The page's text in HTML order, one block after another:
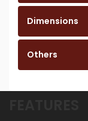
Dimensions
Others